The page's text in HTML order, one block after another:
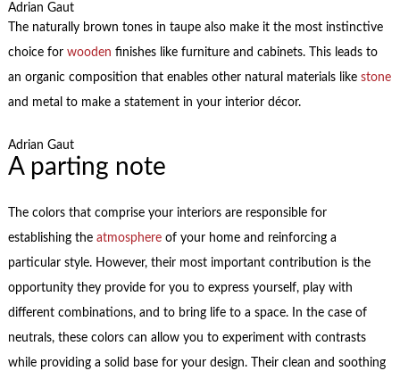
Adrian Gaut
The naturally brown tones in taupe also make it the most instinctive
choice forwooden finishes like furniture and cabinets. This leads to
an organic composition that enables other natural materials like stone
and metal to make a statement in your interior décor.
Adrian Gaut
A parting note
The colors that comprise your interiors are responsible for
establishing the atmosphereof your home and reinforcing a
particular style. However, their most important contribution is the
opportunity they provide for you to express yourself, play with
different combinations, and to bring life to a space. In the case of
neutrals, these colors can allow you to experiment with contrasts
while providing a solid base for your design. Their clean and soothing